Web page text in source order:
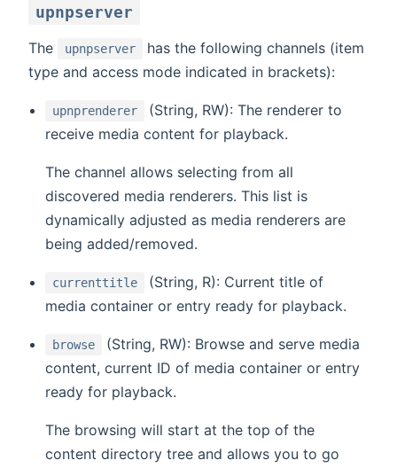
upnpserver
The upnpserver
has the following channels (item
type and access mode indicated in brackets):
upnprenderer
(String, RW): The renderer to
receive media content for playback.
The channel allows selecting from all
discovered media renderers. This list is
dynamically adjusted as media renderers are
being added/removed.
currenttitle
(String, R): Current title of
media container or entry ready for playback.
browse
(String, RW): Browse and serve media
content, current ID of media container or entry
ready for playback.
The browsing will start at the top of the
content directory tree and allows you to go